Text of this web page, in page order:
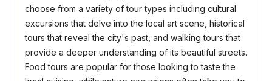
choose from a variety of tour types including cultural
excursions that delve into the local art scene, historical
tours that reveal the city's past, and walking tours that
provide a deeper understanding of its beautiful streets.
Food tours are popular for those looking to taste the